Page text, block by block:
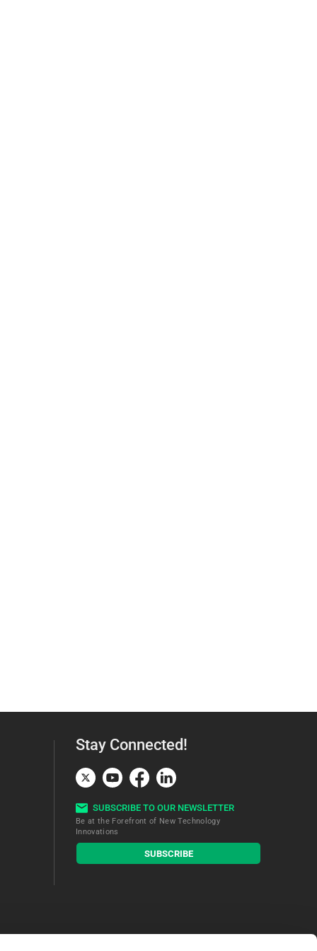
Stay Connected!
SUBSCRIBE TO OUR NEWSLETTER
Be at the Forefront of New Technology
Innovations
subscribe
button
SUBSCRIBE